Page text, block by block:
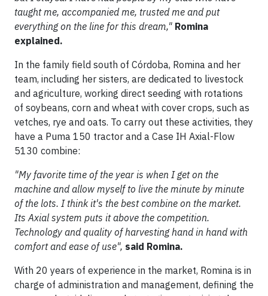
taught me, accompanied me, trusted me and put
everything on the line for this dream," Romina
explained.
In the family field south of Córdoba, Romina and her
team, including her sisters, are dedicated to livestock
and agriculture, working direct seeding with rotations
of soybeans, corn and wheat with cover crops, such as
vetches, rye and oats. To carry out these activities, they
have a Puma 150 tractor and a Case IH Axial-Flow
5130 combine:
"My favorite time of the year is when I get on the
machine and allow myself to live the minute by minute
of the lots. I think it's the best combine on the market.
Its Axial system puts it above the competition.
Technology and quality of harvesting hand in hand with
comfort and ease of use", said Romina.
With 20 years of experience in the market, Romina is in
charge of administration and management, defining the